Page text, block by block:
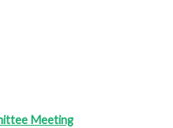
Meeting